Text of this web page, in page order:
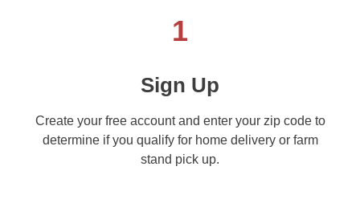
1
Sign Up
Create your free account and enter your zip code to
determine if you qualify for home delivery or farm
stand pick up.